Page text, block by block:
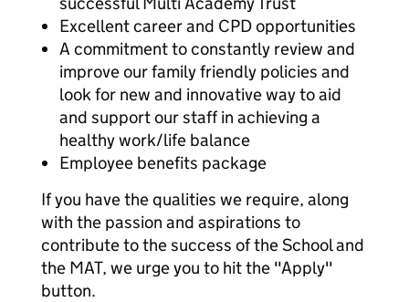
Excellent career and CPD opportunities
A commitment to constantly review and
improve our family friendly policies and
look for new and innovative way to aid
and support our staff in achieving a
healthy work/life balance
Employee benefits package
If you have the qualities we require, along
with the passion and aspirations to
contribute to the success of the School and
the MAT, we urge you to hit the "Apply"
button.